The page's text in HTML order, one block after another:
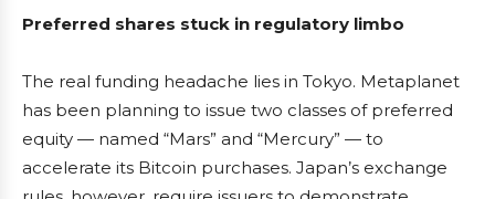
Preferred shares stuck in regulatory limbo
The real funding headache lies in Tokyo. Metaplanet
has been planning to issue two classes of preferred
equity — named “Mars” and “Mercury” — to
accelerate its Bitcoin purchases. Japan’s exchange